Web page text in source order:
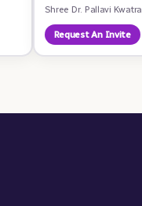
Shree Dr. Pallavi Kwatra
Request An Invite